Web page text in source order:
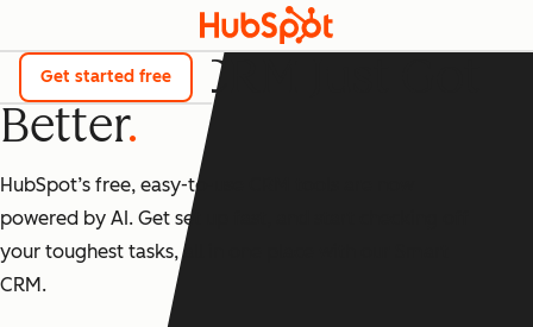
Get started free
The Best CRM Just Got
Better
HubSpot’s free, easy-to-use CRM tools are now
powered by AI. Get set up fast, and start checking off
your toughest tasks, all in one place with our Smart
CRM.